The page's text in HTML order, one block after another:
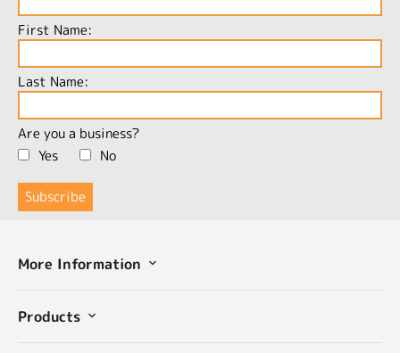
First Name:
Last Name:
Are you a business?
Yes
No
More Information
Products